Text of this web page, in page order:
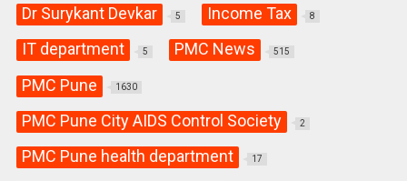
Dr Surykant Devkar 5 Income Tax 8
IT department 5 PMC News 515
PMC Pune 1630
PMC Pune City AIDS Control Society 2
PMC Pune health department 17